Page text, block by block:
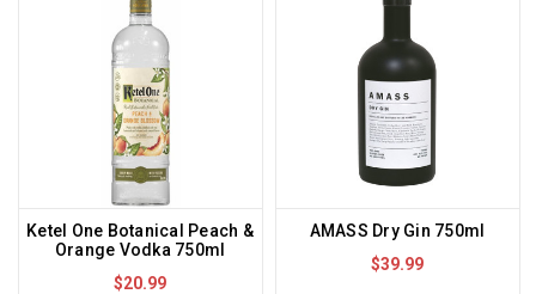
Ketel One Botanical Peach &
Orange Vodka 750ml
$20.99
AMASS Dry Gin 750ml
$39.99